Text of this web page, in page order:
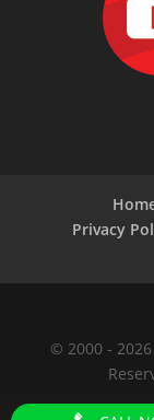
Privacy
© 2000 - 2026